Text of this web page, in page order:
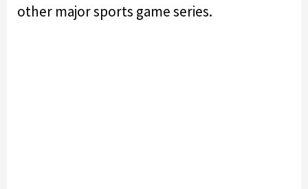
other major sports game series.